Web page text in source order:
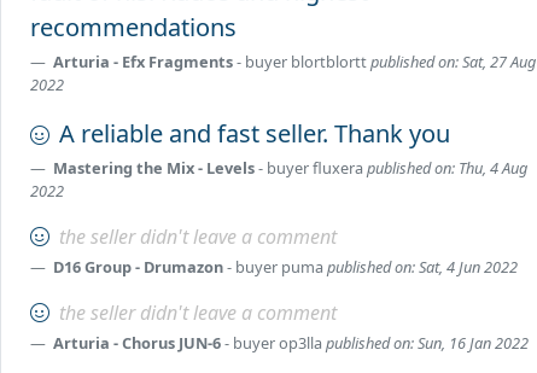
recommendations
Arturia - Efx Fragments- buyer blortblorttpublished on: Sat, 27 Aug
2022
A reliable and fast seller. Thank you
Mastering the Mix - Levels- buyerfluxera published on: Thu, 4 Aug
2022
the seller didn't leave a comment
D16 Group - Drumazon- buyer puma published on: Sat, 4 Jun 2022
the seller didn't leave a comment
Arturia - Chorus JUN-6- buyerop3lla published on: Sun, 16 Jan 2022